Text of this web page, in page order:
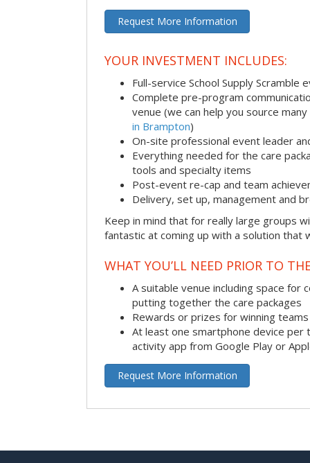
Request More Information
YOUR INVESTMENT INCLUDES:
Full-service School Supply Scramble
Complete pre-program
venue (we can help you source many
in Brampton)
On-site professional event leader
Everything needed for the care
tools and specialty items
Post-event re-cap and team
Delivery, set up, management and
Keep in mind that for really large groups
fantastic at coming up with a solution that
WHAT YOU’LL NEED PRIOR TO
A suitable venue including space for
putting together the care packages
Rewards or prizes for winning
At least one smartphone device per
activity app from Google Play or
Request More Information